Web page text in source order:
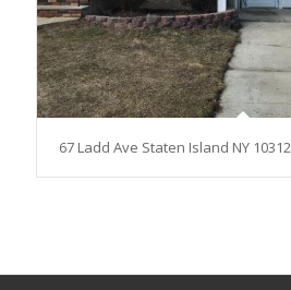
67 Ladd Ave Staten Island NY 10312